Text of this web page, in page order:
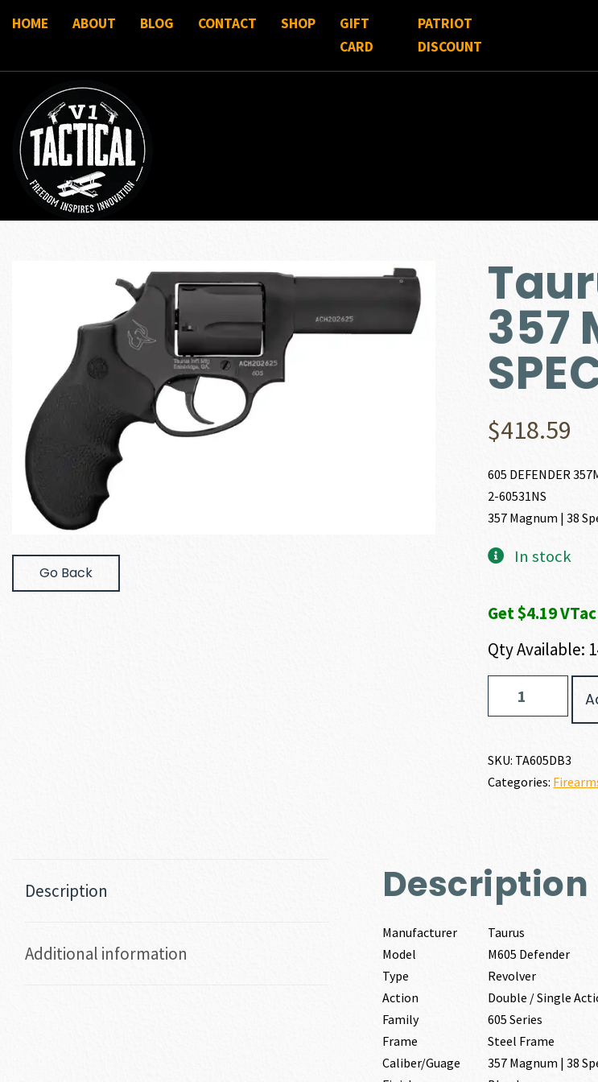
HOME ABOUT BLOG CONTACT SHOP
GIFT
CARD
PATRIOT
DISCOUNT
Go Back
357
$418.59
605 DEFENDER
2-60531NS
357 Magnum | 38
In stock
Get $4.19
Qty Available:
DEFENDER
|
38
SKU: TA605DB3
Categories:
Description
Additional information
Description
Manufacturer
Taurus
Model
M605 Defender
Type
Revolver
Action
Double / Single
Family
605 Series
Frame
Steel Frame
Caliber/Guage
357 Magnum | 38